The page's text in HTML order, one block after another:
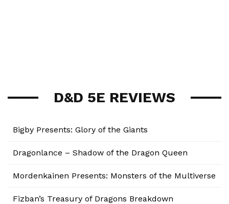
D&D 5E REVIEWS
Bigby Presents: Glory of the Giants
Dragonlance – Shadow of the Dragon Queen
Mordenkainen Presents: Monsters of the Multiverse
Fizban’s Treasury of Dragons Breakdown